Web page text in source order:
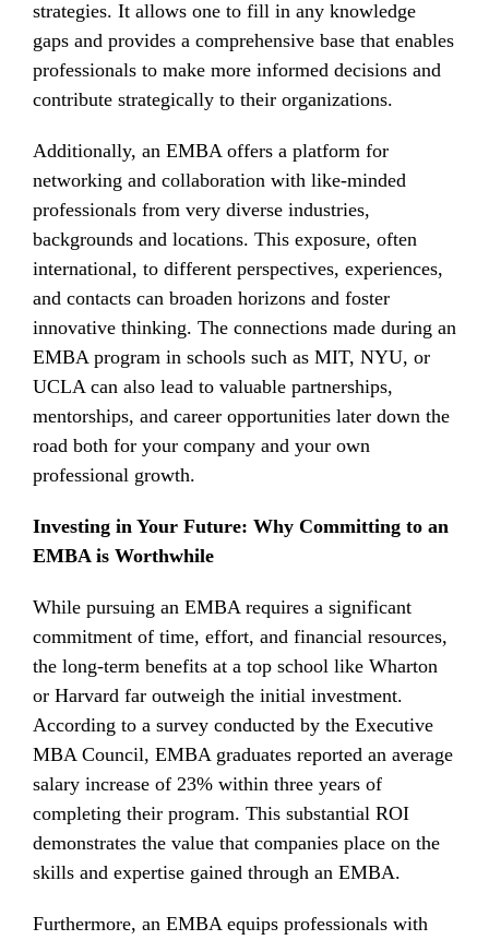
strategies. It allows one to fill in any knowledge
gaps and provides a comprehensive base that enables
professionals to make more informed decisions and
contribute strategically to their organizations.
Additionally, an EMBA offers a platform for
networking and collaboration with like-minded
professionals from very diverse industries,
backgrounds and locations. This exposure, often
international, to different perspectives, experiences,
and contacts can broaden horizons and foster
innovative thinking. The connections made during an
EMBA program in schools such as MIT, NYU, or
UCLA can also lead to valuable partnerships,
mentorships, and career opportunities later down the
road both for your company and your own
professional growth.
Investing in Your Future: Why Committing to an
EMBA is Worthwhile
While pursuing an EMBA requires a significant
commitment of time, effort, and financial resources,
the long-term benefits at a top school like Wharton
or Harvard far outweigh the initial investment.
According to a survey conducted by the Executive
MBA Council, EMBA graduates reported an average
salary increase of 23% within three years of
completing their program. This substantial ROI
demonstrates the value that companies place on the
skills and expertise gained through an EMBA.
Furthermore, an EMBA equips professionals with